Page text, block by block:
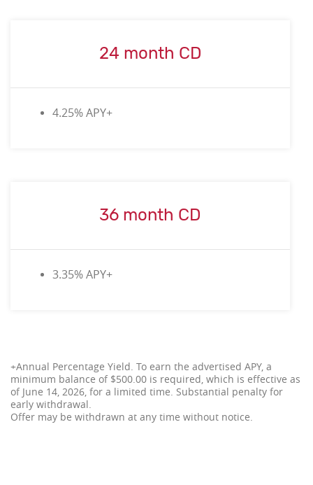
24 month CD
4.25% APY+
36 month CD
3.35% APY+
+Annual Percentage Yield. To earn the advertised APY, a
minimum balance of $500.00 is required, which is effective as
of June 14, 2026, for a limited time. Substantial penalty for
early withdrawal.
Offer may be withdrawn at any time without notice.